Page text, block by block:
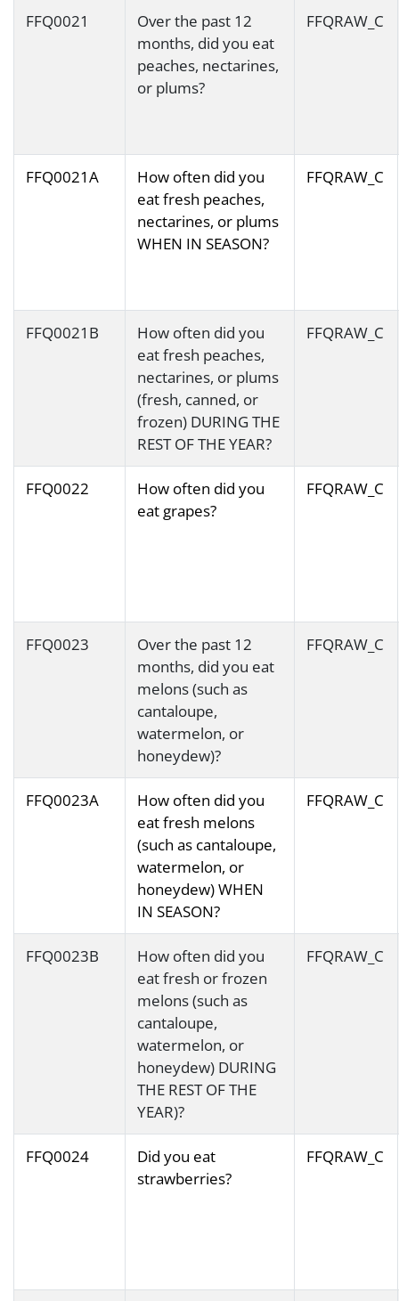
FFQ0021
Over the past 12
months, did you eat
peaches, nectarines,
or plums?
FFQRAW_C
FFQ0021A
How often did you
eat fresh peaches,
nectarines, or plums
WHEN IN SEASON?
FFQRAW_C
FFQ0021B
How often did you
eat fresh peaches,
nectarines, or plums
(fresh, canned, or
frozen) DURING THE
REST OF THE YEAR?
FFQRAW_C
FFQ0022
How often did you
eat grapes?
FFQRAW_C
FFQ0023
Over the past 12
months, did you eat
melons (such as
cantaloupe,
watermelon, or
honeydew)?
FFQRAW_C
FFQ0023A
How often did you
eat fresh melons
(such as cantaloupe,
watermelon, or
honeydew) WHEN
IN SEASON?
FFQRAW_C
FFQ0023B
How often did you
eat fresh or frozen
melons (such as
cantaloupe,
watermelon, or
honeydew) DURING
THE REST OF THE
YEAR)?
FFQRAW_C
FFQ0024
Did you eat
strawberries?
FFQRAW_C